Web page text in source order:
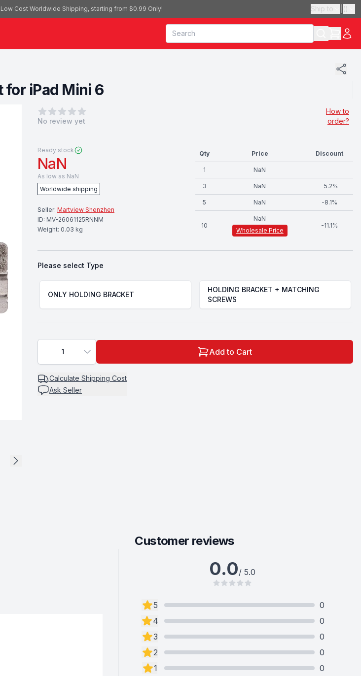
Low Cost Worldwide Shipping, starting from $0.99 Only! Ship to ()
for iPad Mini 6
0out of 5 stars
No review yet
How to
order?
Ready stock
NaN
As low as NaN
Worldwide shipping
Seller: Martview Shenzhen
ID: MV-26061125RNNM
Weight: 0.03 kg
Qty Price Discount
1 NaN
3 NaN -5.2%
5 NaN -8.1%
10
NaN
Wholesale Price
-11.1%
Please select Type
ONLY HOLDING BRACKET
HOLDING BRACKET + MATCHING
SCREWS
1 Add to Cart
Calculate Shipping Cost
Ask Seller
Customer reviews
0.0/ 5.0
5
0
4
0
3
0
2
0
1
0